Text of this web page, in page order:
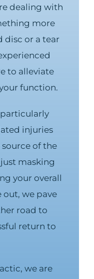
dealing with
more
disc or a tear
to alleviate
function.
injuries
of the
masking
your overall
we pave
road to
return to
we are